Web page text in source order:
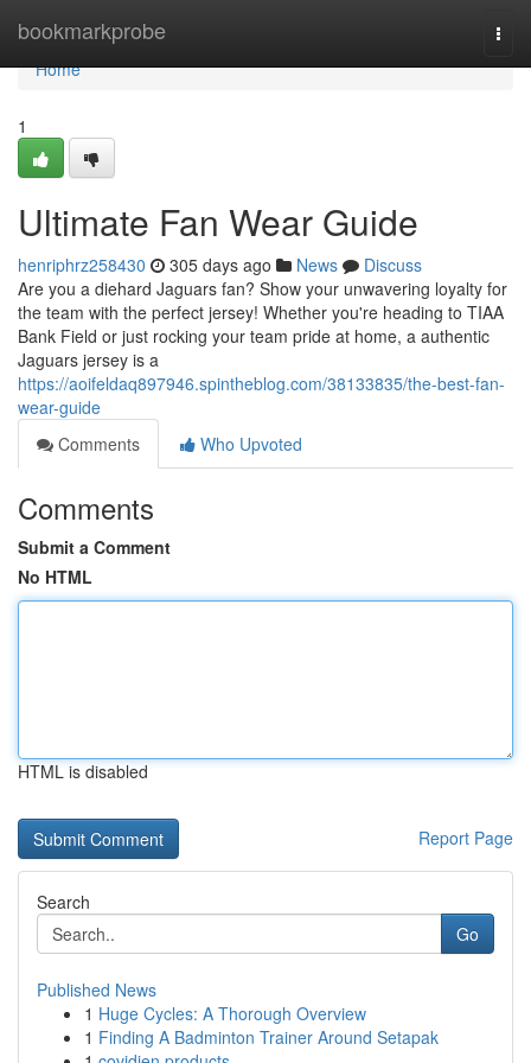
bookmarkprobe
Home
Home
1
Ultimate Fan Wear Guide
henriphrz258430 305 days ago News
Discuss
Are you a diehard Jaguars fan? Show your unwavering loyalty for
the team with the perfect jersey! Whether you're heading to TIAA
Bank Field or just rocking your team pride at home, a authentic
Jaguars jersey is a
https://aoifeldaq897946.spintheblog.com/38133835/the-best-fan-
wear-guide
Comments
Who Upvoted
Comments
Submit a Comment
No HTML
HTML is disabled
Report Page
Search
Go
Published News
1 Huge Cycles: A Thorough Overview
1 Finding A Badminton Trainer Around Setapak